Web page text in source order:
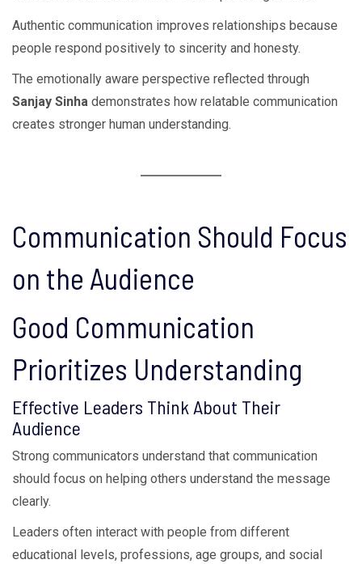
Authentic communication improves relationships because
people respond positively to sincerity and honesty.
The emotionally aware perspective reflected through
Sanjay Sinha demonstrates how relatable communication
creates stronger human understanding.
Communication Should Focus
on the Audience
Good Communication
Prioritizes Understanding
Effective Leaders Think About Their
Audience
Strong communicators understand that communication
should focus on helping others understand the message
clearly.
Leaders often interact with people from different
educational levels, professions, age groups, and social